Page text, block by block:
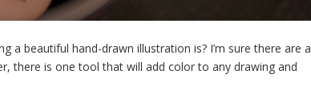
a beautiful hand-drawn illustration is? I’m sure there are a
there is one tool that will add color to any drawing and